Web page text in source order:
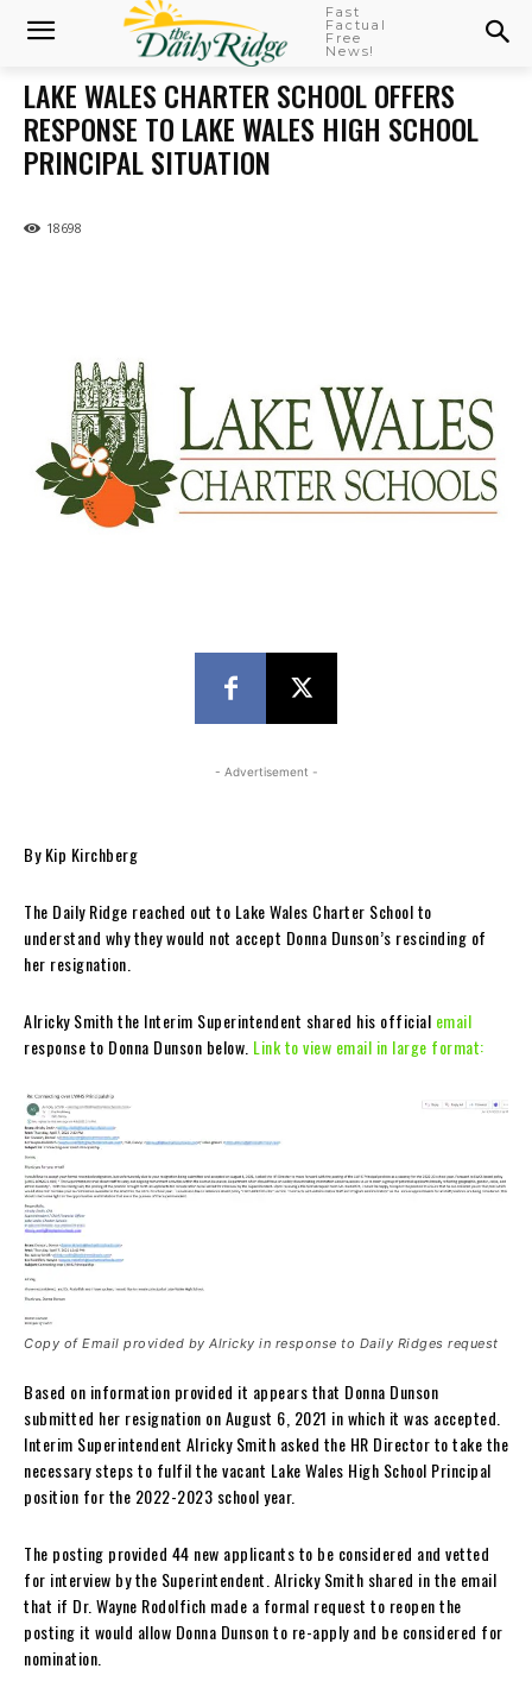
Fast
Factual
Free
News!
LAKE WALES CHARTER SCHOOL OFFERS
RESPONSE TO LAKE WALES HIGH SCHOOL
PRINCIPAL SITUATION
18698
- Advertisement -
By Kip Kirchberg
The Daily Ridge reached out to Lake Wales Charter School to
understand why they would not accept Donna Dunson’s rescinding of
her resignation.
Alricky Smith the Interim Superintendent shared his official email
response to Donna Dunson below. Link to view email in large format:
Copy of Email provided by Alricky in response to Daily Ridges request
Based on information provided it appears that Donna Dunson
submitted her resignation on August 6, 2021 in which it was accepted.
Interim Superintendent Alricky Smith asked the HR Director to take the
necessary steps to fulfil the vacant Lake Wales High School Principal
position for the 2022-2023 school year.
The posting provided 44 new applicants to be considered and vetted
for interview by the Superintendent. Alricky Smith shared in the email
that if Dr. Wayne Rodolfich made a formal request to reopen the
posting it would allow Donna Dunson to re-apply and be considered for
nomination.